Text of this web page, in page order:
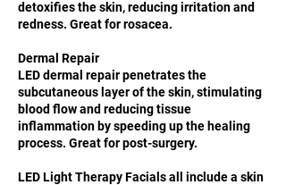
detoxifies the skin, reducing irritation and
redness. Great for rosacea.
Dermal Repair
LED dermal repair penetrates the
subcutaneous layer of the skin, stimulating
blood flow and reducing tissue
inflammation by speeding up the healing
process. Great for post-surgery.
LED Light Therapy Facials all include a skin